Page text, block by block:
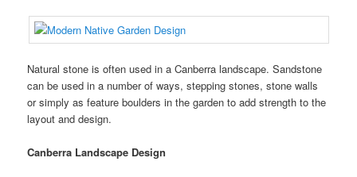
Natural stone is often used in a Canberra landscape. Sandstone
can be used in a number of ways, stepping stones, stone walls
or simply as feature boulders in the garden to add strength to the
layout and design.
Canberra Landscape Design